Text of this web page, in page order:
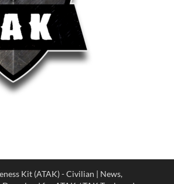
Kit (ATAK) - Civilian | News,